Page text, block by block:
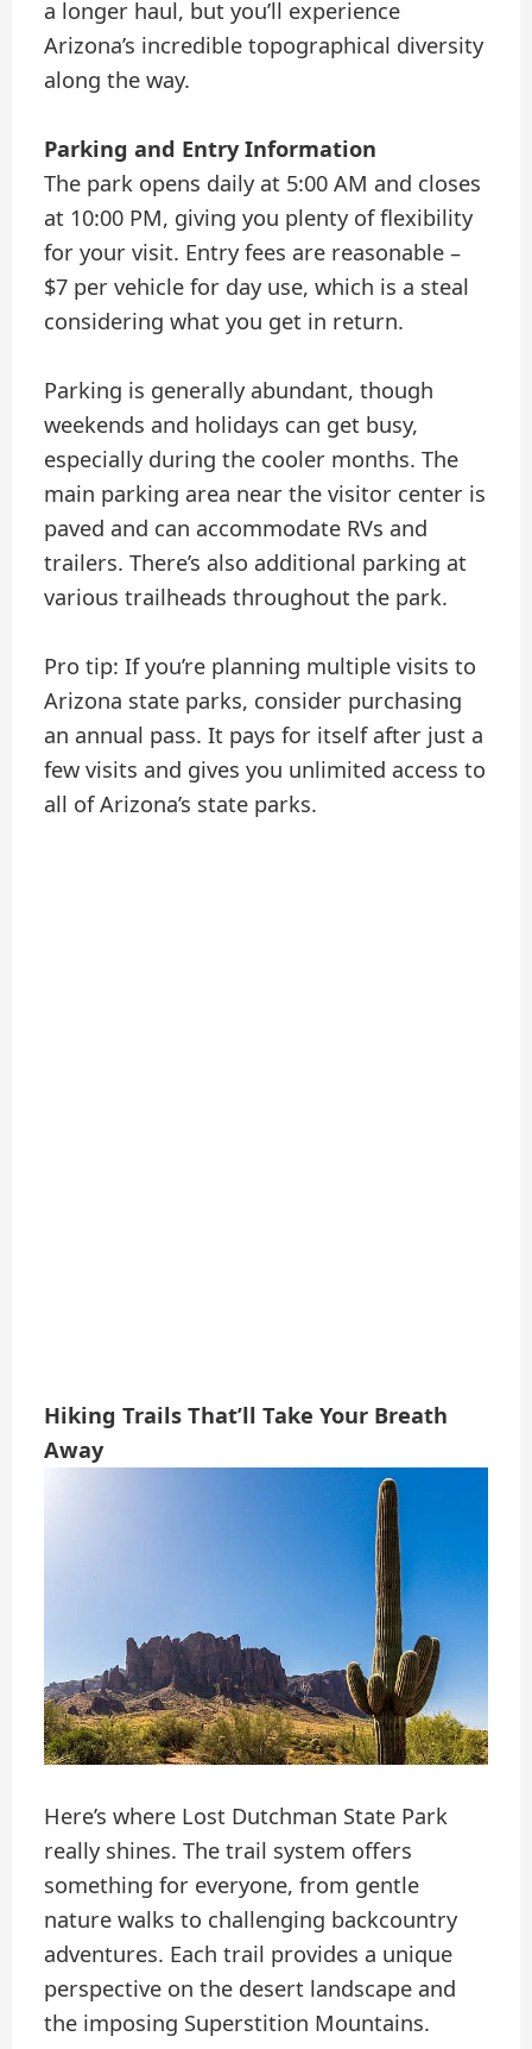
a longer haul, but you’ll experience
Arizona’s incredible topographical diversity
along the way.
Parking and Entry Information
The park opens daily at 5:00 AM and closes
at 10:00 PM, giving you plenty of flexibility
for your visit. Entry fees are reasonable –
$7 per vehicle for day use, which is a steal
considering what you get in return.
Parking is generally abundant, though
weekends and holidays can get busy,
especially during the cooler months. The
main parking area near the visitor center is
paved and can accommodate RVs and
trailers. There’s also additional parking at
various trailheads throughout the park.
Pro tip: If you’re planning multiple visits to
Arizona state parks, consider purchasing
an annual pass. It pays for itself after just a
few visits and gives you unlimited access to
all of Arizona’s state parks.
Hiking Trails That’ll Take Your Breath
Away
Here’s where Lost Dutchman State Park
really shines. The trail system offers
something for everyone, from gentle
nature walks to challenging backcountry
adventures. Each trail provides a unique
perspective on the desert landscape and
the imposing Superstition Mountains.